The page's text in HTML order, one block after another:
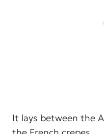
It lays between the